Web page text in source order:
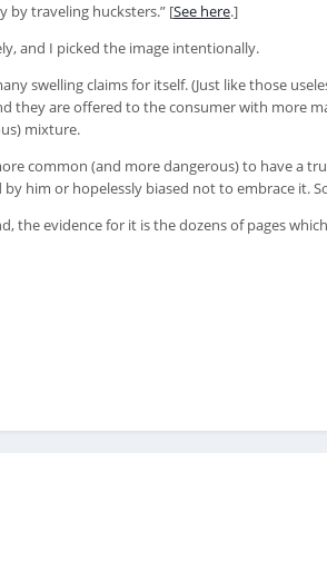
by traveling hucksters.” [See here.]
and I picked the image intentionally.
swelling claims for itself. (Just like those
they are offered to the consumer with more
mixture.
common (and more dangerous) to have a
him or hopelessly biased not to embrace it.
evidence for it is the dozens of pages